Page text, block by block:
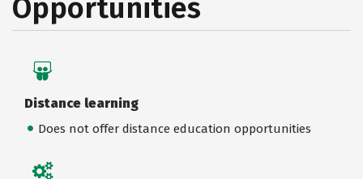
Opportunities
Distance learning
Does not offer distance education opportunities